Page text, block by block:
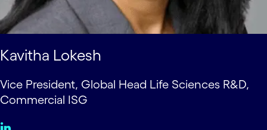
Kavitha Lokesh
Vice President, Global Head Life Sciences R&D,
Commercial ISG